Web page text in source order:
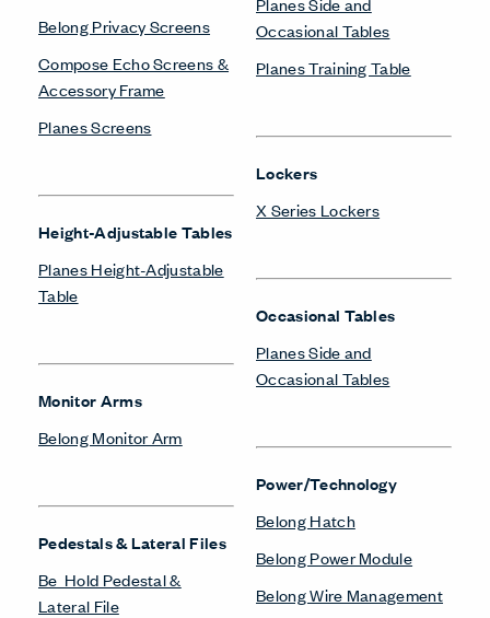
Belong Privacy Screens
Compose Echo Screens &
Accessory Frame
Planes Screens
Height-Adjustable Tables
Planes Height-Adjustable
Table
Monitor Arms
Belong Monitor Arm
Pedestals & Lateral Files
Be_Hold Pedestal &
Lateral File
Occasional Tables
Planes Training Table
Lockers
X Series Lockers
Occasional Tables
Planes Side and
Occasional Tables
Power/Technology
Belong Hatch
Belong Power Module
Belong Wire Management